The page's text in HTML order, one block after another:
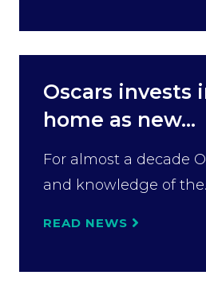
Oscars invests
home as new...
For almost a decade
and knowledge of
READ NEWS